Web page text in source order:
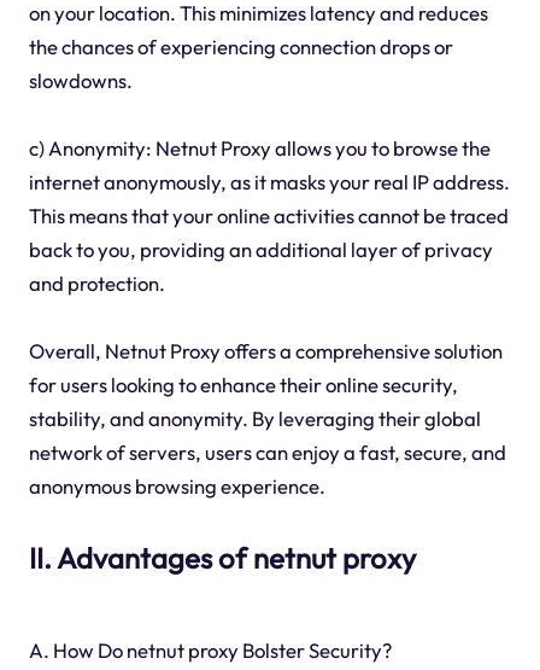
on your location. This minimizes latency and reduces
the chances of experiencing connection drops or
slowdowns.
c) Anonymity: Netnut Proxy allows you to browse the
internet anonymously, as it masks your real IP address.
This means that your online activities cannot be traced
back to you, providing an additional layer of privacy
and protection.
Overall, Netnut Proxy offers a comprehensive solution
for users looking to enhance their online security,
stability, and anonymity. By leveraging their global
network of servers, users can enjoy a fast, secure, and
anonymous browsing experience.
II. Advantages of netnut proxy
A. How Do netnut proxy Bolster Security?